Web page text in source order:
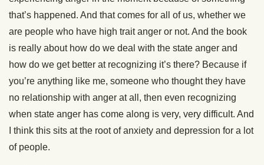
that’s happened. And that comes for all of us, whether we
are people who have high trait anger or not. And the book
is really about how do we deal with the state anger and
how do we get better at recognizing it’s there? Because if
you’re anything like me, someone who thought they have
no relationship with anger at all, then even recognizing
when state anger has come along is very, very difficult. And
I think this sits at the root of anxiety and depression for a lot
of people.